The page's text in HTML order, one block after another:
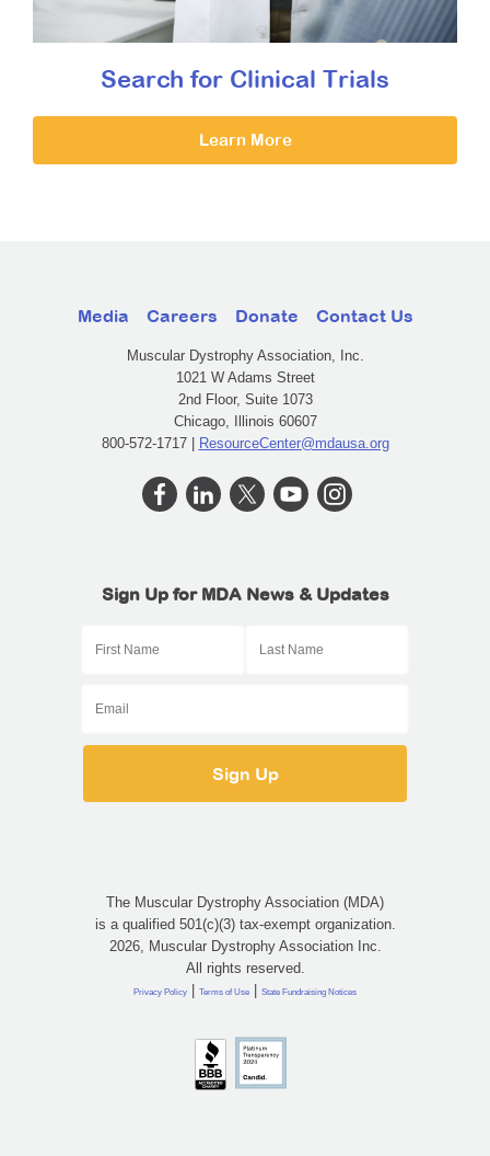
Search for Clinical Trials
Learn More
Media Careers Donate Contact Us
Muscular Dystrophy Association, Inc.
1021 W Adams Street
2nd Floor, Suite 1073
Chicago, Illinois 60607
800-572-1717 | ResourceCenter@mdausa.org
Sign Up for MDA News & Updates
The Muscular Dystrophy Association (MDA)
is a qualified 501(c)(3) tax-exempt organization.
2026, Muscular Dystrophy Association Inc.
All rights reserved.
Privacy Policy | Terms of Use | State Fundraising Notices